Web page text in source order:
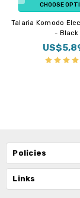
CHOOSE
Altis Sigma
Policies
Links